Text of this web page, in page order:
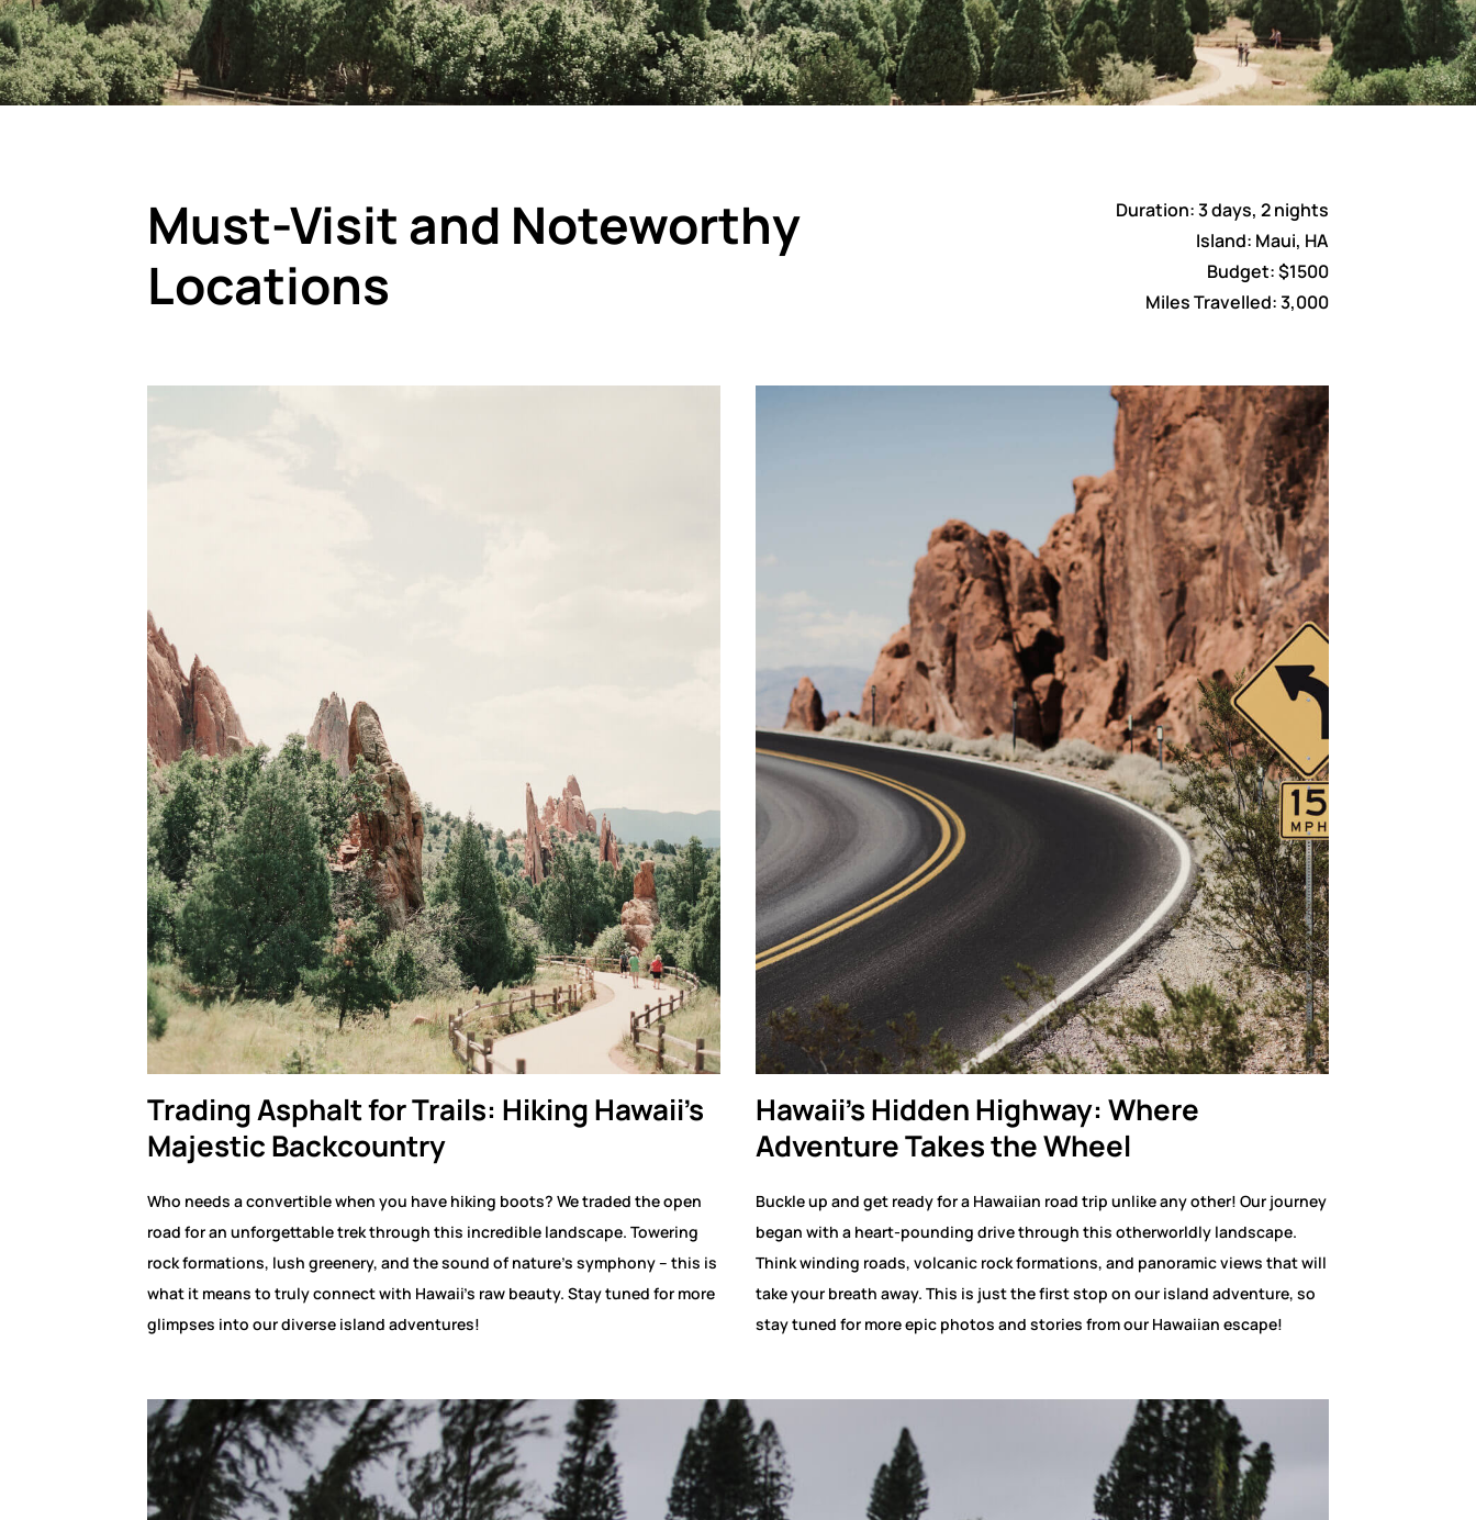
Must-Visit and Noteworthy
Locations
Duration: 3 days, 2 nights
Island: Maui, HA
Budget: $1500
Miles Travelled: 3,000
Trading Asphalt for Trails: Hiking Hawaii’s
Majestic Backcountry
Who needs a convertible when you have hiking boots? We traded the open
road for an unforgettable trek through this incredible landscape. Towering
rock formations, lush greenery, and the sound of nature’s symphony – this is
what it means to truly connect with Hawaii’s raw beauty. Stay tuned for more
glimpses into our diverse island adventures!
Hawaii’s Hidden Highway: Where
Adventure Takes the Wheel
Buckle up and get ready for a Hawaiian road trip unlike any other! Our journey
began with a heart-pounding drive through this otherworldly landscape.
Think winding roads, volcanic rock formations, and panoramic views that will
take your breath away. This is just the first stop on our island adventure, so
stay tuned for more epic photos and stories from our Hawaiian escape!